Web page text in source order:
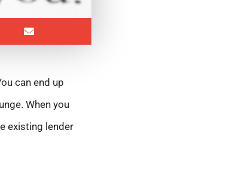
can end up
When you
existing lender